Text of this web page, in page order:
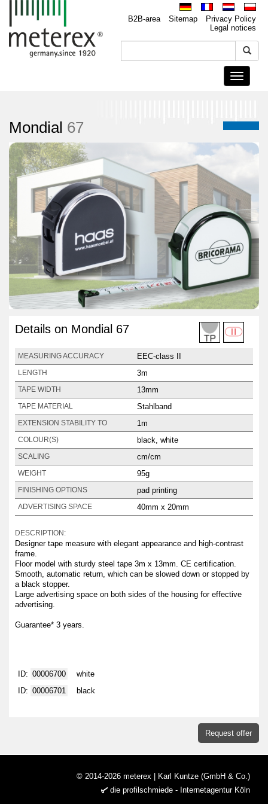
B2B-area Sitemap
Privacy Policy
Legal notices
Toggle
Mondial 67
Details on Mondial 67
MEASURING ACCURACY EEC-class II
LENGTH 3m
TAPE WIDTH 13mm
TAPE MATERIAL Stahlband
EXTENSION STABILITY TO 1m
COLOUR(S) black, white
SCALING cm/cm
WEIGHT 95g
FINISHING OPTIONS pad printing
ADVERTISING SPACE 40mm x 20mm
DESCRIPTION:
Designer tape measure with elegant appearance and high-contrast
frame.
Floor model with sturdy steel tape 3m x 13mm. CE certification.
Smooth, automatic return, which can be slowed down or stopped by
a black stopper.
Large advertising space on both sides of the housing for effective
advertising.
Guarantee* 3 years.
ID: 00006700
white
ID: 00006701 black
Request offer
© 2014-2026 meterex | Karl Kuntze (GmbH & Co.)
die profilschmiede - Internetagentur Köln